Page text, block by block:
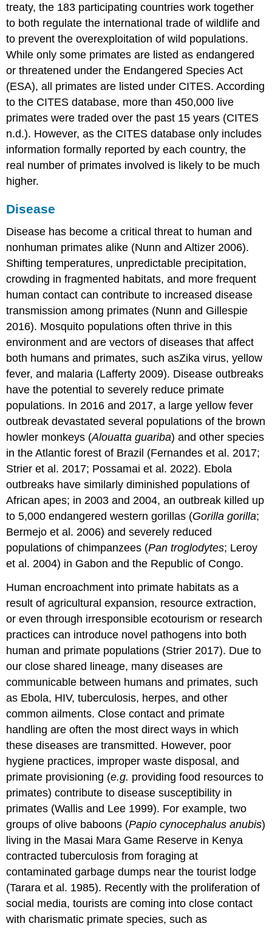
treaty, the 183 participating countries work together
to both regulate the international trade of wildlife and
to prevent the overexploitation of wild populations.
While only some primates are listed as endangered
or threatened under the Endangered Species Act
(ESA), all primates are listed under CITES. According
to the CITES database, more than 450,000 live
primates were traded over the past 15 years (CITES
n.d.). However, as the CITES database only includes
information formally reported by each country, the
real number of primates involved is likely to be much
higher.
Disease
Disease has become a critical threat to human and
nonhuman primates alike (Nunn and Altizer 2006).
Shifting temperatures, unpredictable precipitation,
crowding in fragmented habitats, and more frequent
human contact can contribute to increased disease
transmission among primates (Nunn and Gillespie
2016). Mosquito populations often thrive in this
environment and are vectors of diseases that affect
both humans and primates, such asZika virus, yellow
fever, and malaria (Lafferty 2009). Disease outbreaks
have the potential to severely reduce primate
populations. In 2016 and 2017, a large yellow fever
outbreak devastated several populations of the brown
howler monkeys (Alouatta guariba) and other species
in the Atlantic forest of Brazil (Fernandes et al. 2017;
Strier et al. 2017; Possamai et al. 2022). Ebola
outbreaks have similarly diminished populations of
African apes; in 2003 and 2004, an outbreak killed up
to 5,000 endangered western gorillas (Gorilla gorilla;
Bermejo et al. 2006) and severely reduced
populations of chimpanzees (Pan troglodytes; Leroy
et al. 2004) in Gabon and the Republic of Congo.
Human encroachment into primate habitats as a
result of agricultural expansion, resource extraction,
or even through irresponsible ecotourism or research
practices can introduce novel pathogens into both
human and primate populations (Strier 2017). Due to
our close shared lineage, many diseases are
communicable between humans and primates, such
as Ebola, HIV, tuberculosis, herpes, and other
common ailments. Close contact and primate
handling are often the most direct ways in which
these diseases are transmitted. However, poor
hygiene practices, improper waste disposal, and
primate provisioning (e.g. providing food resources to
primates) contribute to disease susceptibility in
primates (Wallis and Lee 1999). For example, two
groups of olive baboons (Papio cynocephalus anubis)
living in the Masai Mara Game Reserve in Kenya
contracted tuberculosis from foraging at
contaminated garbage dumps near the tourist lodge
(Tarara et al. 1985). Recently with the proliferation of
social media, tourists are coming into close contact
with charismatic primate species, such as